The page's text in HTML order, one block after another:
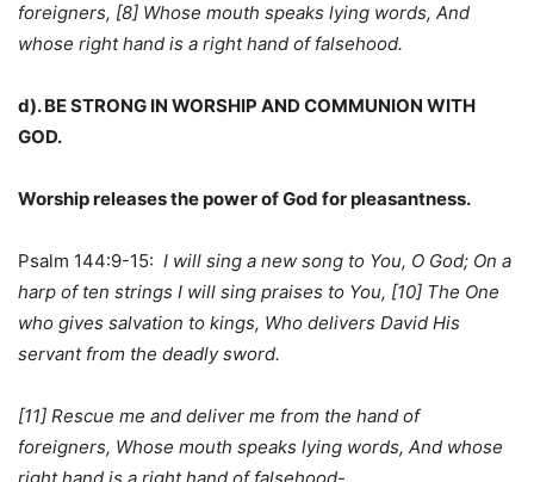
foreigners, [8] Whose mouth speaks lying words, And
whose right hand is a right hand of falsehood.
d). BE STRONG IN WORSHIP AND COMMUNION WITH
GOD.
Worship releases the power of God for pleasantness.
Psalm 144:9-15: I will sing a new song to You, O God; On a
harp of ten strings I will sing praises to You, [10] The One
who gives salvation to kings, Who delivers David His
servant from the deadly sword.
[11] Rescue me and deliver me from the hand of
foreigners, Whose mouth speaks lying words, And whose